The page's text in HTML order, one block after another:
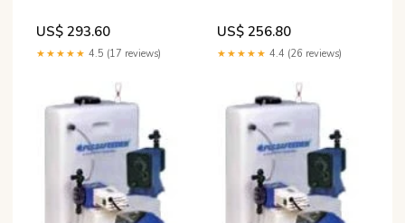
US$ 293.60
★★★★★ 4.5 (17 reviews)
US$ 256.80
★★★★★ 4.4 (26 reviews)